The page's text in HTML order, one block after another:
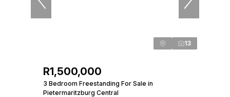
13
R1,500,000
3 Bedroom Freestanding For Sale in
Pietermaritzburg Central